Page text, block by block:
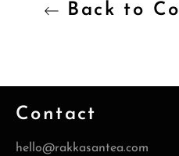
Back to
Contact
hello@rakkasantea.com